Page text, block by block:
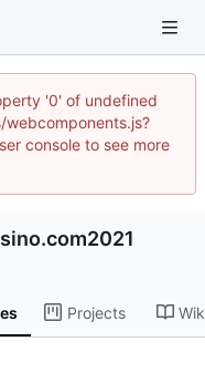
'0' of undefined
console to see more
Projects